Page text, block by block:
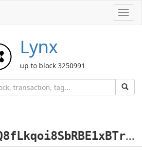
Lynx
up to block 3250991
K
NJpmWvoBnQ8fLkqoi8SbRBE1xBTrybZz4